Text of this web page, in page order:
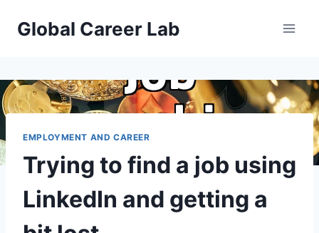
Global Career Lab
EMPLOYMENT AND CAREER
Trying to find a job using
LinkedIn and getting a